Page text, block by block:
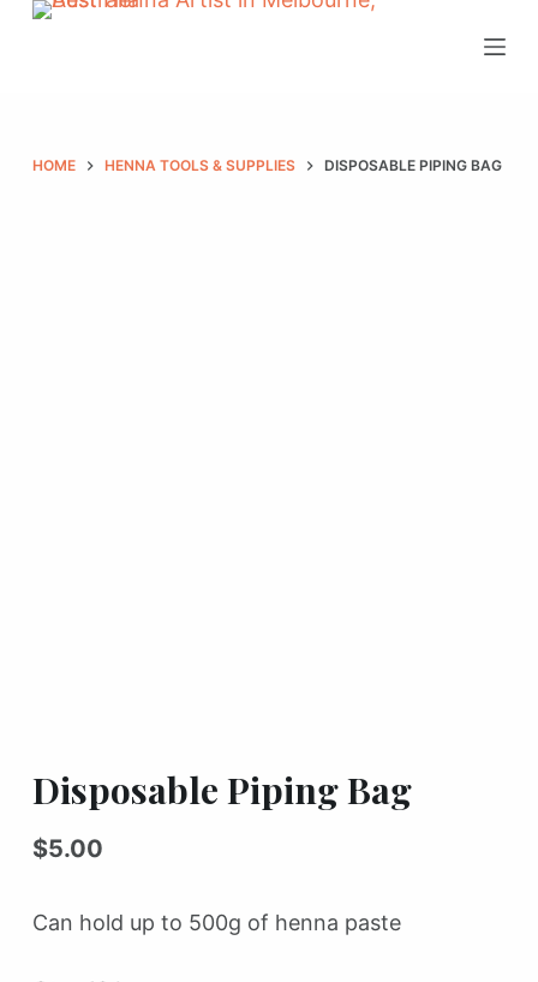
HOME HENNA TOOLS & SUPPLIES DISPOSABLE PIPING BAG
Disposable Piping Bag
$5.00
Can hold up to 500g of henna paste